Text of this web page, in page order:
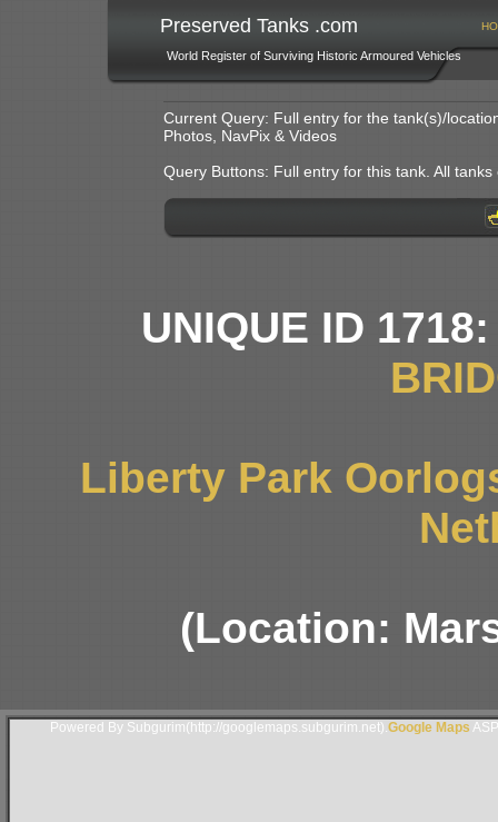
Preserved Tanks .com
World Register of Surviving Historic Armoured Vehicles
Current Query: Full entry for the tank(s)/
Photos, NavPix & Videos
Query Buttons: Full entry for this tank. All
UNIQUE ID
Liberty Park
(Location:
Powered By Subgurim(http://googlemaps.subgurim.net). Google Maps